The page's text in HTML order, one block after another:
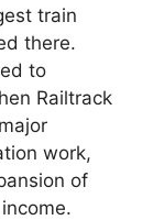
train
there.
to
Railtrack
work,
of